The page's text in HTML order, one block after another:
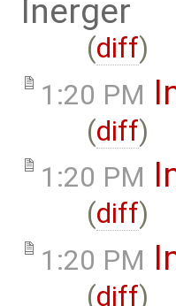
lnerger
(diff)
1:20 PM
(diff)
1:20 PM
(diff)
1:20 PM
(diff)